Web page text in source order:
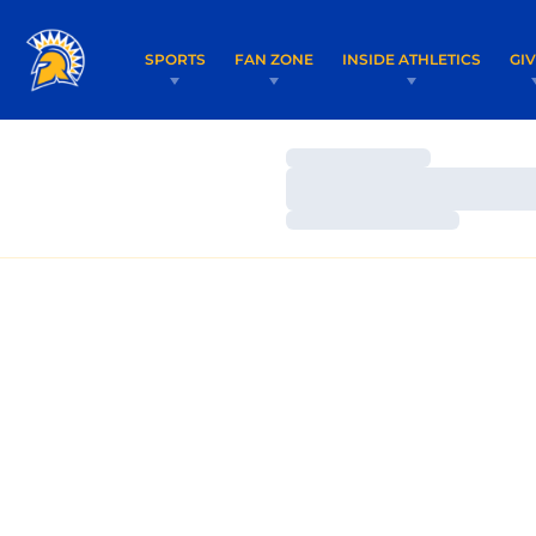
SPORTS FAN ZONE INSIDE ATHLETICS
Loading…
Loading…